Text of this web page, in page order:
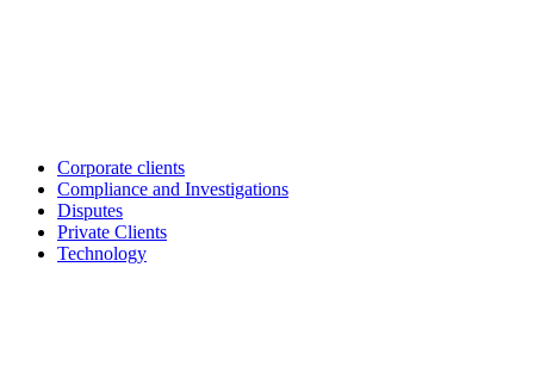
Corporate clients
Compliance and Investigations
Disputes
Private Clients
Technology